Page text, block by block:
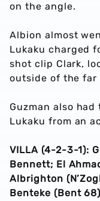
on the angle.
Albion almost
Lukaku charged
shot clip Clark,
outside of the far
Guzman also
Lukaku from an
VILLA (4-2-3-1):
Bennett; El
Albrighton
Benteke (Bent